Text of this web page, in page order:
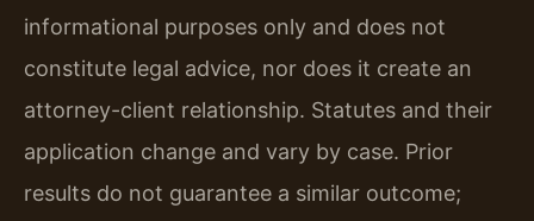
informational purposes only and does not
constitute legal advice, nor does it create an
attorney-client relationship. Statutes and their
application change and vary by case. Prior
results do not guarantee a similar outcome;